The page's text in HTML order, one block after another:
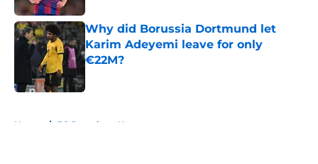
Why did Borussia Dortmund let
Karim Adeyemi leave for only
€22M?
Home / FC Barcelona News